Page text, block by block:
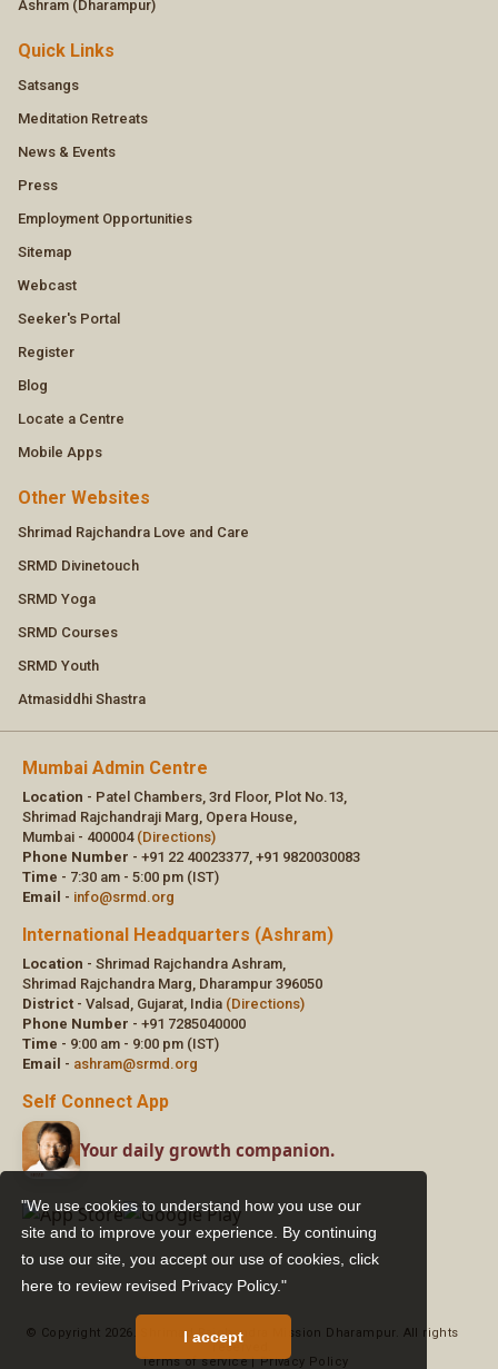
"We use cookies to understand how you use our
site and to improve your experience. By continuing
to use our site, you accept our use of cookies,click
here to review revised Privacy Policy."
I accept